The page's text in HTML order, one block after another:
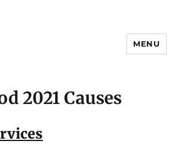
MENU
2021 Causes